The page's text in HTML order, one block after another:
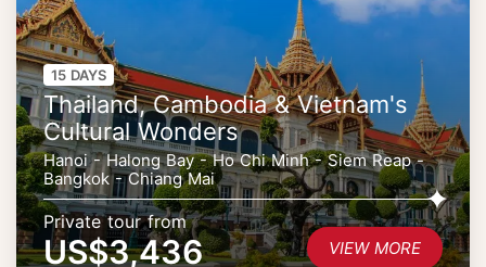
15 DAYS
Thailand, Cambodia & Vietnam's
Cultural Wonders
Hanoi - Halong Bay - Ho Chi Minh - Siem Reap -
Bangkok - Chiang Mai
Private tour from
US$3,436 VIEW MORE